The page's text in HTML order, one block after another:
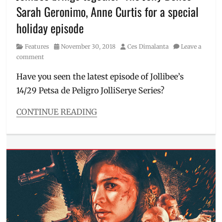
G,
Geronimo,
swatches
to
Sarah Geronimo, Anne Curtis for a special
holiday episode
Category
Features
Posted
November 30, 2018 Author
Ces Dimalanta
Leave a
comment
Have you seen the latest episode of Jollibee’s
14/29 Petsa de Peligro JolliSerye Series?
CONTINUE READING
Features
digital
video
Eugene
Domingo,
Jollibee